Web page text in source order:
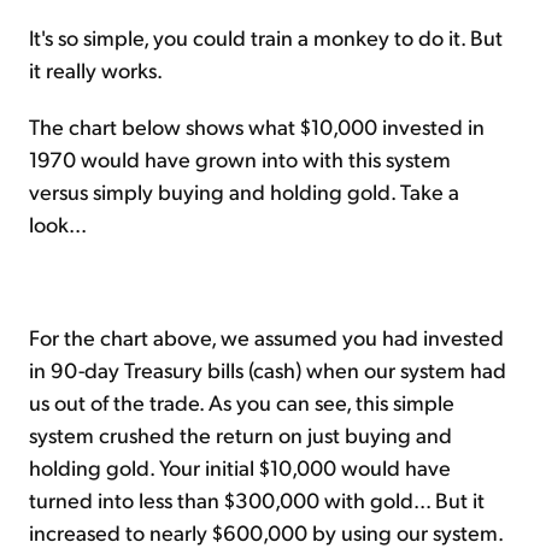
It's so simple, you could train a monkey to do it. But
it really works.
The chart below shows what $10,000 invested in
1970 would have grown into with this system
versus simply buying and holding gold. Take a
look...
For the chart above, we assumed you had invested
in 90-day Treasury bills (cash) when our system had
us out of the trade. As you can see, this simple
system crushed the return on just buying and
holding gold. Your initial $10,000 would have
turned into less than $300,000 with gold... But it
increased to nearly $600,000 by using our system.